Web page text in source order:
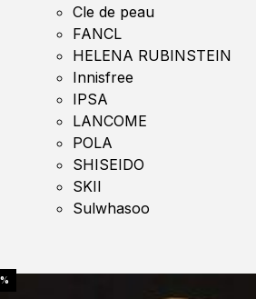
Cle de peau
FANCL
HELENA RUBINSTEIN
Innisfree
IPSA
LANCOME
POLA
SHISEIDO
SKII
Sulwhasoo